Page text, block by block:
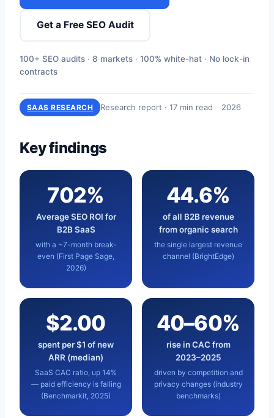
Get a Free SEO Audit
100+ SEO audits · 8 markets · 100% white-hat · No lock-in
contracts
SAAS RESEARCH Research report · 17 min read 2026
Key findings
702%
Average SEO ROI for
B2B SaaS
with a ~7-month break-
even (First Page Sage,
2026)
44.6%
of all B2B revenue
from organic search
the single largest revenue
channel (BrightEdge)
$2.00
spent per $1 of new
ARR (median)
SaaS CAC ratio, up 14%
— paid efficiency is falling
(Benchmarkit, 2025)
40–60%
rise in CAC from
2023–2025
driven by competition and
privacy changes (industry
benchmarks)